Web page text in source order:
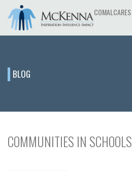
COMALCARES
BLOG
COMMUNITIES IN SCHOOLS